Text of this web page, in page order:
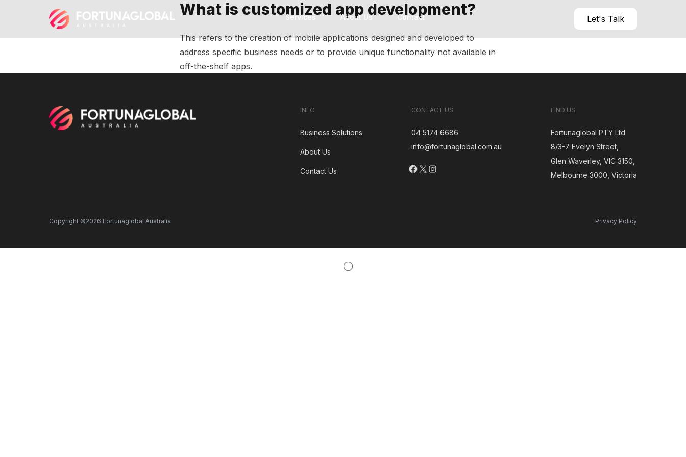
Services About Us Contact Let's Talk
What is customized app development?
This refers to the creation of mobile applications designed and developed to
address specific business needs or to provide unique functionality not available in
off-the-shelf apps.
INFO
Business Solutions
About Us
Contact Us
CONTACT US
04 5174 6686
info@fortunaglobal.com.au
Facebook
X Instagram
FIND US
Fortunaglobal PTY Ltd
8/3-7 Evelyn Street,
Glen Waverley, VIC 3150,
Melbourne 3000, Victoria
Copyright ©2026 Fortunaglobal Australia Privacy Policy